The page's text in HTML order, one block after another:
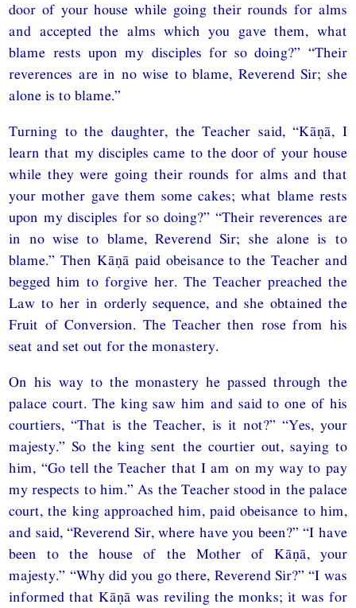
door of your house while going their rounds for alms
and accepted the alms which you gave them, what
blame rests upon my disciples for so doing?” “Their
reverences are in no wise to blame, Reverend Sir; she
alone is to blame.”
Turning to the daughter, the Teacher said, “Kāṇā, I
learn that my disciples came to the door of your house
while they were going their rounds for alms and that
your mother gave them some cakes; what blame rests
upon my disciples for so doing?” “Their reverences are
in no wise to blame, Reverend Sir; she alone is to
blame.” Then Kāṇā paid obeisance to the Teacher and
begged him to forgive her. The Teacher preached the
Law to her in orderly sequence, and she obtained the
Fruit of Conversion. The Teacher then rose from his
seat and set out for the monastery.
On his way to the monastery he passed through the
palace court. The king saw him and said to one of his
courtiers, “That is the Teacher, is it not?” “Yes, your
majesty.” So the king sent the courtier out, saying to
him, “Go tell the Teacher that I am on my way to pay
my respects to him.” As the Teacher stood in the palace
court, the king approached him, paid obeisance to him,
and said, “Reverend Sir, where have you been?” “I have
been to the house of the Mother of Kāṇā, your
majesty.” “Why did you go there, Reverend Sir?” “I was
informed that Kāṇā was reviling the monks; it was for